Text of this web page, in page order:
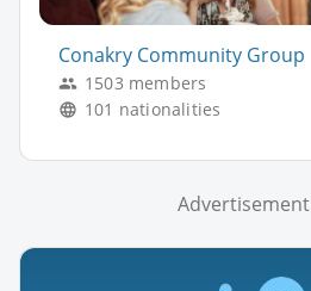
Conakry Community Group
1503 members
101 nationalities
Advertisement